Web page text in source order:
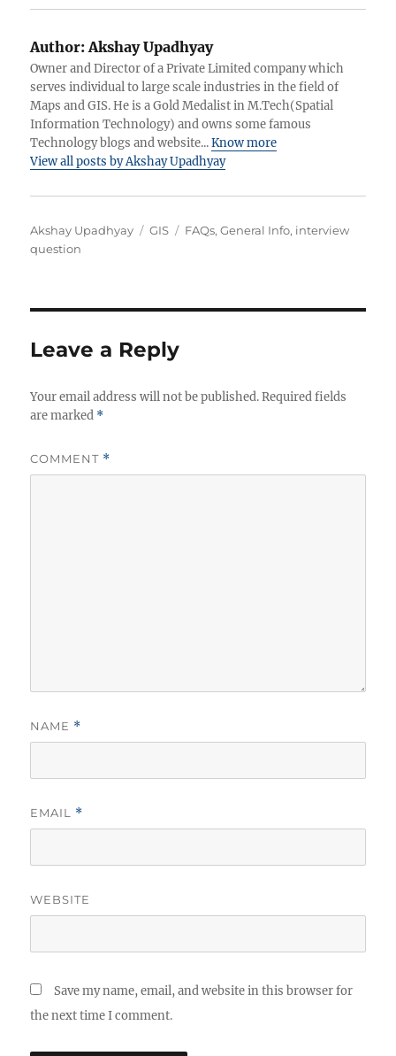
Author:Akshay Upadhyay
Owner and Director of a Private Limited company which
serves individual to large scale industries in the field of
Maps and GIS. He is a Gold Medalist in M.Tech(Spatial
Information Technology) and owns some famous
Technology blogs and website...Know more
View all posts by Akshay Upadhyay
Author
Akshay Upadhyay Categories
GIS Tags
FAQs,General Info, interview
question
Leave a Reply
Your email address will not be published. Required fields
are marked *
COMMENT *
NAME *
EMAIL *
WEBSITE
Save my name, email, and website in this browser for
the next time I comment.